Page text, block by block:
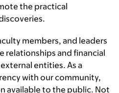
the practical
members, and leaders
relationships and financial
entities. As a
with our community,
available to the public. Not